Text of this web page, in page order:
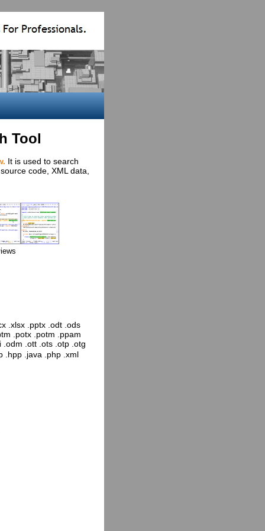
Tool
It is used to search
code, XML data,
.xlsx .pptx .odt .ods
.potx .potm .ppam
.odm .ott .ots .otp .otg
.hpp .java .php .xml